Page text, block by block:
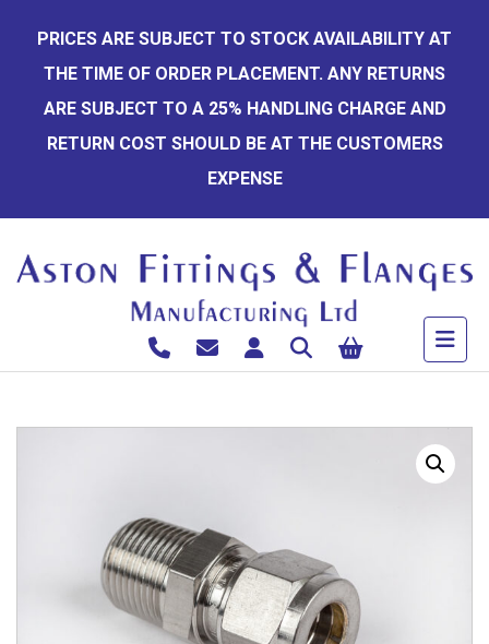
content
PRICES ARE SUBJECT TO STOCK AVAILABILITY AT
THE TIME OF ORDER PLACEMENT. ANY RETURNS
ARE SUBJECT TO A 25% HANDLING CHARGE AND
RETURN COST SHOULD BE AT THE CUSTOMERS
EXPENSE